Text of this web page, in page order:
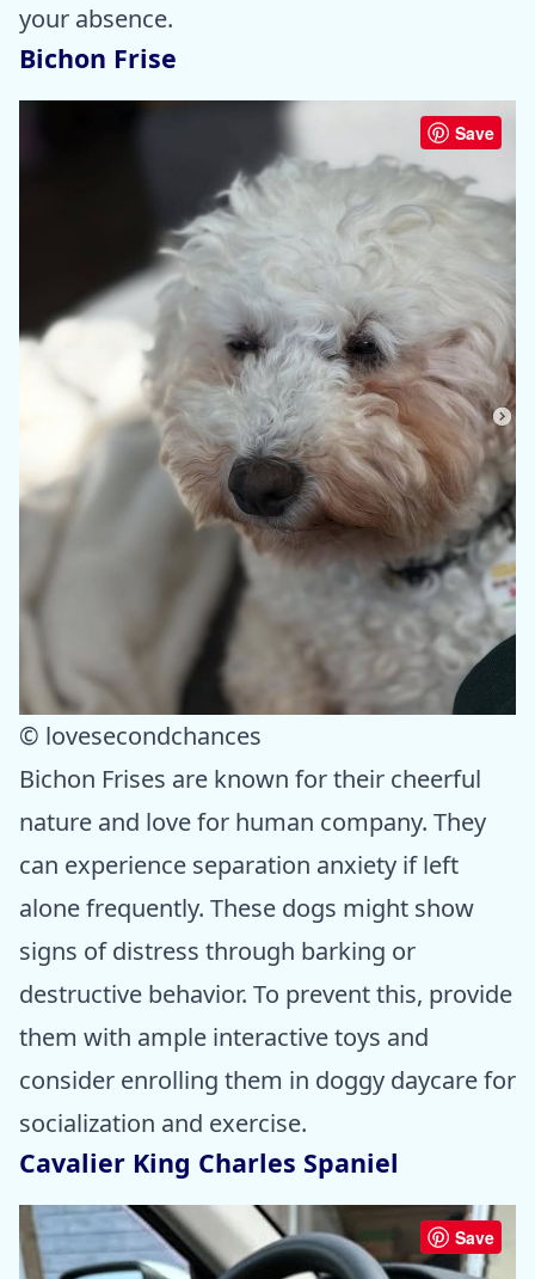
your absence.
Bichon Frise
Save
© lovesecondchances
Bichon Frises are known for their cheerful
nature and love for human company. They
can experience separation anxiety if left
alone frequently. These dogs might show
signs of distress through barking or
destructive behavior. To prevent this, provide
them with ample interactive toys and
consider enrolling them in doggy daycare for
socialization and exercise.
Cavalier King Charles Spaniel
Save